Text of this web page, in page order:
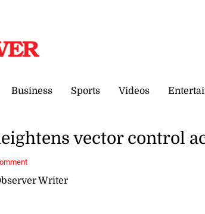
Business Sports Videos
Writer
vector control